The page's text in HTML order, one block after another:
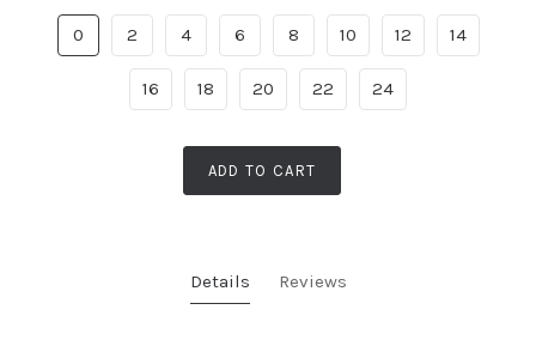
0 2 4 6 8 10 12 14
16 18 20 22 24
ADD TO CART
Details Reviews